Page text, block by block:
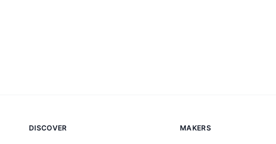
DISCOVER MAKERS